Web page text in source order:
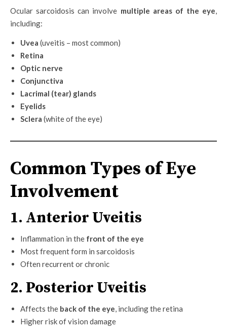
Ocular sarcoidosis can involve multiple areas of the eye,
including:
Uvea (uveitis – most common)
Retina
Optic nerve
Conjunctiva
Lacrimal (tear) glands
Eyelids
Sclera (white of the eye)
Common Types of Eye
Involvement
1. Anterior Uveitis
Inflammation in the front of the eye
Most frequent form in sarcoidosis
Often recurrent or chronic
2. Posterior Uveitis
Affects the back of the eye, including the retina
Higher risk of vision damage